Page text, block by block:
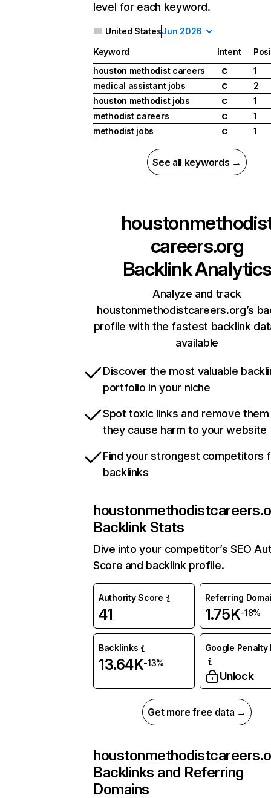
level for each keyword.
United StatesJun 2026
Keyword Intent
houston methodist careers
C
1
medical assistant jobs
C
2
houston methodist jobs
C
1
methodist careers
C
1
methodist jobs
C 1
See all keywords →
careers.org
Backlink Analytics
Analyze and track
houstonmethodistcareers.org’s
profile with the fastest backlink
available
Discover the most valuable
portfolio in your niche
Spot toxic links and remove
they cause harm to your website
Find your strongest competitors
backlinks
Backlink Stats
Dive into your competitor’s SEO
Score and backlink profile.
Authority Score
41
Referring
1.75K-18%
Backlinks
13.64K-13%
Google Penalty
Unlock
Get more free data →
Backlinks and Referring
Domains